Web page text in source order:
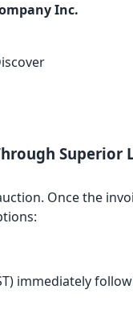
Inc.
Superior
Once the
immediately